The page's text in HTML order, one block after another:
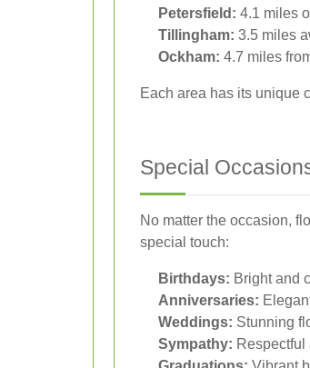
Petersfield: 4.1 miles
Tillingham: 3.5 miles
Ockham: 4.7 miles
Each area has its unique
Special
No matter the occasion,
special touch:
Birthdays: Bright and
Anniversaries:
Weddings: Stunning
Sympathy: